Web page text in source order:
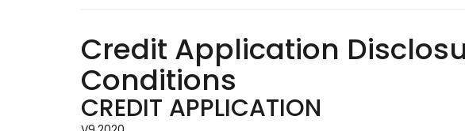
Credit Application
Conditions
CREDIT APPLICATION